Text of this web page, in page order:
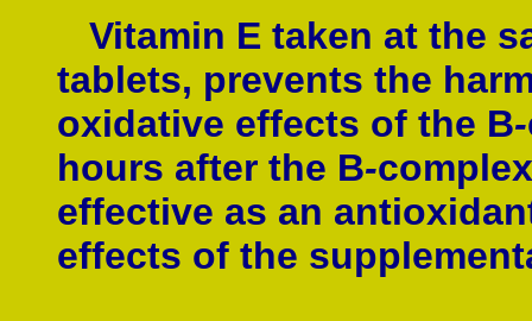
Vitamin E taken at the
tablets, prevents the
oxidative effects of the B-
hours after the B-
effective as an
effects of the